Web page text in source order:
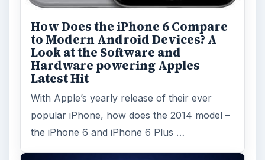
How Does the iPhone 6 Compare
to Modern Android Devices? A
Look at the Software and
Hardware powering Apples
Latest Hit
With Apple’s yearly release of their ever
popular iPhone, how does the 2014 model –
the iPhone 6 and iPhone 6 Plus …